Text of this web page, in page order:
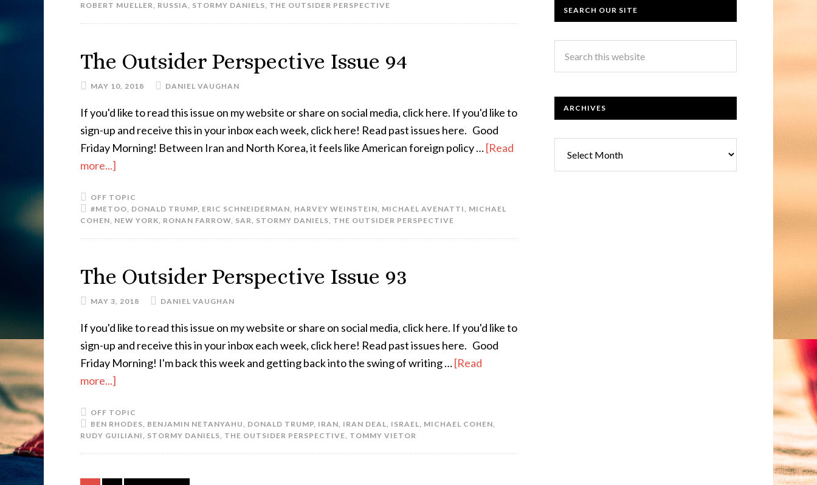
ROBERT MUELLER, RUSSIA, STORMY DANIELS, THE OUTSIDER PERSPECTIVE
The Outsider Perspective Issue 94
MAY 10, 2018 DANIEL VAUGHAN
If you'd like to read this issue on my website or share on social media, click here. If you'd like to
sign-up and receive this in your inbox each week, click here! Read past issues here. Good
Friday Morning! Between Iran and North Korea, it feels like American foreign policy …[Read
more...]
OFF TOPIC
#METOO, DONALD TRUMP, ERIC SCHNEIDERMAN, HARVEY WEINSTEIN, MICHAEL AVENATTI, MICHAEL
COHEN, NEW YORK, RONAN FARROW, SAR, STORMY DANIELS, THE OUTSIDER PERSPECTIVE
The Outsider Perspective Issue 93
MAY 3, 2018 DANIEL VAUGHAN
If you'd like to read this issue on my website or share on social media, click here. If you'd like to
sign-up and receive this in your inbox each week, click here! Read past issues here. Good
Friday Morning! I'm back this week and getting back into the swing of writing …[Read
more...]
OFF TOPIC
BEN RHODES, BENJAMIN NETANYAHU, DONALD TRUMP, IRAN, IRAN DEAL, ISRAEL, MICHAEL COHEN,
RUDY GUILIANI, STORMY DANIELS, THE OUTSIDER PERSPECTIVE, TOMMY VIETOR
SEARCH OUR SITE
ARCHIVES